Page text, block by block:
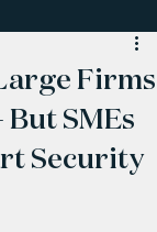
Firms
SMEs
Security